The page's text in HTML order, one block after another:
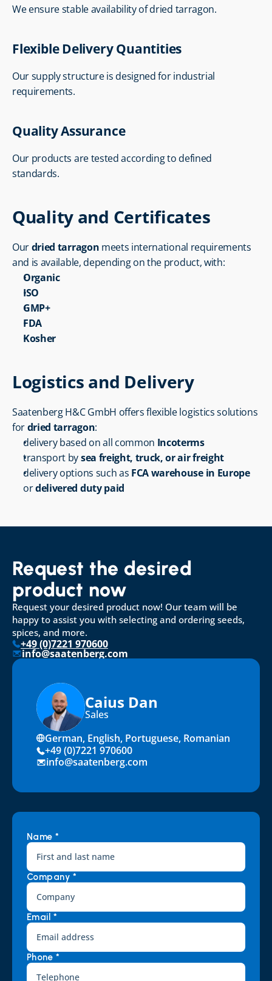
We ensure stable availability of dried tarragon.
Flexible Delivery Quantities
Our supply structure is designed for industrial
requirements.
Quality Assurance
Our products are tested according to defined
standards.
Quality and Certificates
Our dried tarragon meets international requirements
and is available, depending on the product, with:
Organic
ISO
GMP+
FDA
Kosher
Logistics and Delivery
Saatenberg H&C GmbH offers flexible logistics solutions
for dried tarragon:
delivery based on all common Incoterms
transport by sea freight, truck, or air freight
delivery options such as FCA warehouse in Europe
or delivered duty paid
Request the desired
product now
Request your desired product now! Our team will be
happy to assist you with selecting and ordering seeds,
spices, and more.
+49 (0)7221 970600
info@saatenberg.com
Caius Dan
Sales
German, English, Portuguese, Romanian
+49 (0)7221 970600
info@saatenberg.com
Name *
Company *
Email *
Phone *